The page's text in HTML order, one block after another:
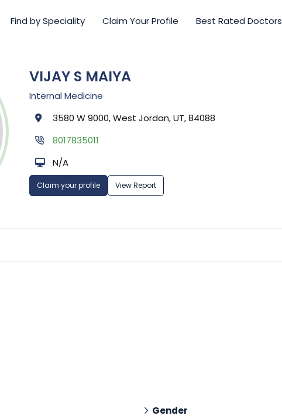
Find by Speciality Claim Your Profile Best Rated Doctors
VIJAY S MAIYA
Internal Medicine
3580 W 9000, West Jordan, UT, 84088
8017835011
N/A
Claim your profile View Report
Gender